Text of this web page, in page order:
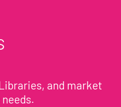
and market